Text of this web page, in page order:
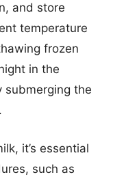
and store
temperature
frozen
in the
submerging the
it’s essential
such as